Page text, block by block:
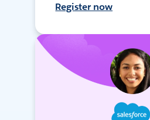
Register now